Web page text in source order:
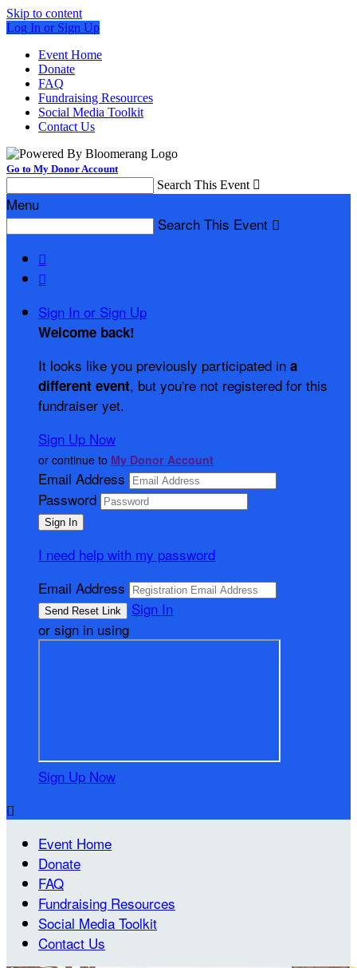
Skip to content
Log In or Sign Up
Event Home
Donate
FAQ
Fundraising Resources
Social Media Toolkit
Contact Us
Go to My Donor Account
Search This Event 
Menu
Search This Event 


Sign In or Sign Up
Welcome back!
It looks like you previously participated in a
different event, but you're not registered for this
fundraiser yet.
Sign Up Now
or continue to My Donor Account
Email Address
Password
I need help with my password
Email Address
Sign In
or sign in using
Sign Up Now

Event Home
Donate
FAQ
Fundraising Resources
Social Media Toolkit
Contact Us